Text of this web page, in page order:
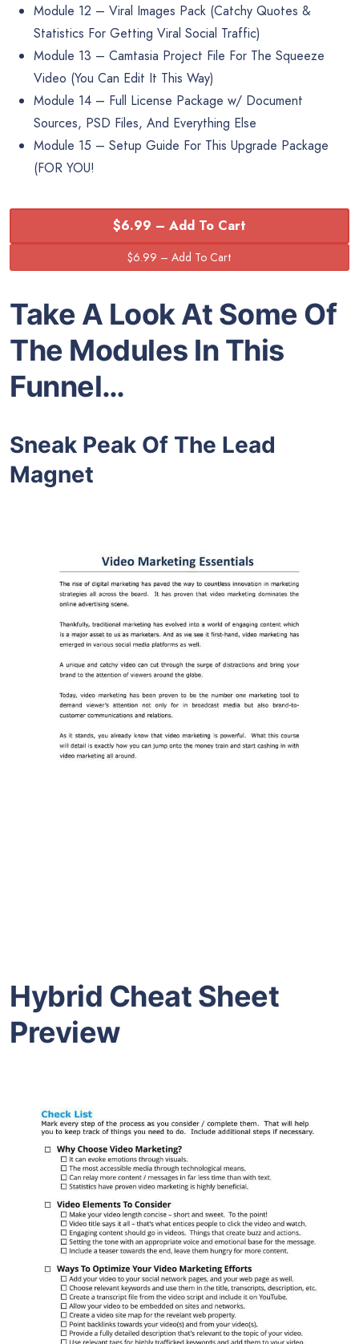
Module 12 – Viral Images Pack (Catchy Quotes &
Statistics For Getting Viral Social Traffic)
Module 13 – Camtasia Project File For The Squeeze
Video (You Can Edit It This Way)
Module 14 – Full License Package w/ Document
Sources, PSD Files, And Everything Else
Module 15 – Setup Guide For This Upgrade Package
(FOR YOU!
$6.99 – Add To Cart
Take A Look At Some Of
The Modules In This
Funnel…
Sneak Peak Of The Lead
Magnet
Hybrid Cheat Sheet
Preview